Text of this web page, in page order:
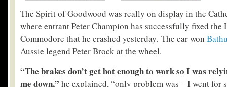
The Spirit of Goodwood was really on display in the
where entrant Peter Champion has successfully fixed the
Commodore that he crashed yesterday. The car won
Aussie legend Peter Brock at the wheel.
“The brakes don’t get hot enough to work so I was
me down,” he explained, “only problem was – I went for